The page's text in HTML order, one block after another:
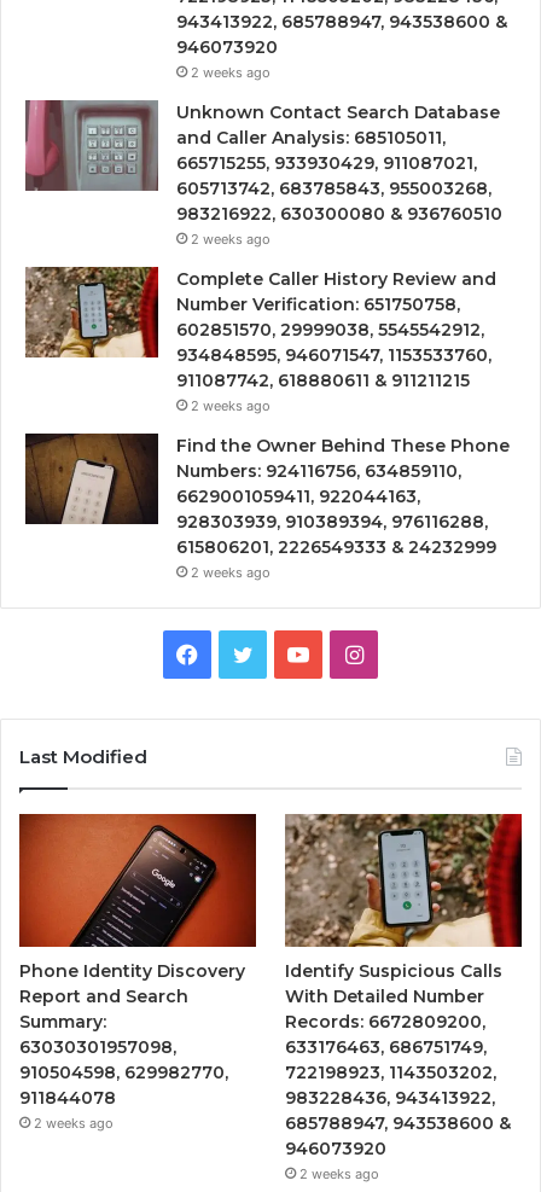
943413922, 685788947, 943538600 &
946073920
2 weeks ago
Unknown Contact Search Database
and Caller Analysis: 685105011,
665715255, 933930429, 911087021,
605713742, 683785843, 955003268,
983216922, 630300080 & 936760510
2 weeks ago
Complete Caller History Review and
Number Verification: 651750758,
602851570, 29999038, 5545542912,
934848595, 946071547, 1153533760,
911087742, 618880611 & 911211215
2 weeks ago
Find the Owner Behind These Phone
Numbers: 924116756, 634859110,
6629001059411, 922044163,
928303939, 910389394, 976116288,
615806201, 2226549333 & 24232999
2 weeks ago
Facebook
TwitterYouTubeInstagram
Last Modified
Phone Identity Discovery
Report and Search
Summary:
63030301957098,
910504598, 629982770,
911844078
2 weeks ago
Identify Suspicious Calls
With Detailed Number
Records: 6672809200,
633176463, 686751749,
722198923, 1143503202,
983228436, 943413922,
685788947, 943538600 &
946073920
2 weeks ago